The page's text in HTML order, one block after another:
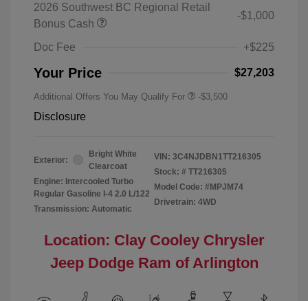
2026 Southwest BC Regional Retail
Bonus Cash
-$1,000
Doc Fee +$225
Your Price $27,203
Additional Offers You May Qualify For -$3,500
Disclosure
Exterior:
Bright White
Clearcoat
Engine: Intercooled Turbo
Regular Gasoline I-4 2.0 L/122
Transmission: Automatic
VIN: 3C4NJDBN1TT216305
Stock: # TT216305
Model Code: #MPJM74
Drivetrain: 4WD
Location: Clay Cooley Chrysler
Jeep Dodge Ram of Arlington